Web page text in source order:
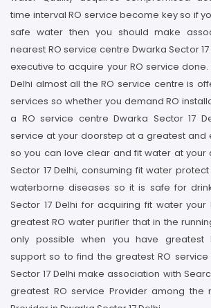
time interval RO service become key so if
safe water then you should make
nearest RO service centre Dwarka Sector
executive to acquire your RO service done.
Delhi almost all the RO service centre is
services so whether you demand RO
a RO service centre Dwarka Sector 17
service at your doorstep at a greatest and
so you can love clear and fit water at your
Sector 17 Delhi, consuming fit water
waterborne diseases so it is safe for
Sector 17 Delhi for acquiring fit water
greatest RO water purifier that in the
only possible when you have greatest
support so to find the greatest RO service
Sector 17 Delhi make association with
greatest RO service Provider among the